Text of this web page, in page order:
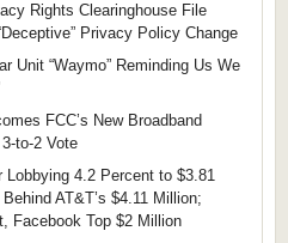
Rights Clearinghouse File
Privacy Policy Change
Unit “Waymo” Reminding Us We
FCC’s New Broadband
to-2 Vote
Lobbying 4.2 Percent to $3.81
AT&T’s $4.11 Million;
Facebook Top $2 Million